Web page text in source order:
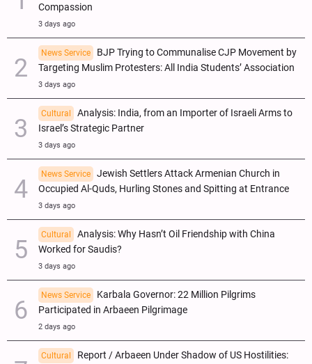
Compassion
3 days ago
News Service
BJP Trying to Communalise CJP Movement by
Targeting Muslim Protesters: All India Students’ Association
3 days ago
Cultural
Analysis: India, from an Importer of Israeli Arms to
Israel’s Strategic Partner
3 days ago
News Service
Jewish Settlers Attack Armenian Church in
Occupied Al-Quds, Hurling Stones and Spitting at Entrance
3 days ago
Cultural
Analysis: Why Hasn’t Oil Friendship with China
Worked for Saudis?
3 days ago
News Service
Karbala Governor: 22 Million Pilgrims
Participated in Arbaeen Pilgrimage
2 days ago
Cultural
Report / Arbaeen Under Shadow of US Hostilities: